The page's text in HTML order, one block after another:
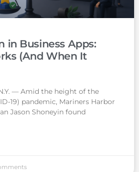
in Business Apps:
(And When It
— Amid the height of the
19) pandemic, Mariners Harbor
Jason Shoneyin found